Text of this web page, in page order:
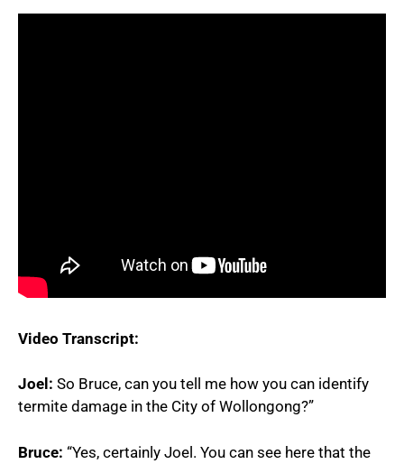
Video Transcript:
Joel: So Bruce, can you tell me how you can identify
termite damage in the City of Wollongong?”
Bruce: “Yes, certainly Joel. You can see here that the